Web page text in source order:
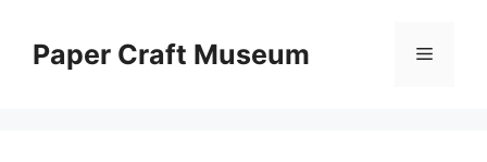
contentPaper Craft Museum Menu